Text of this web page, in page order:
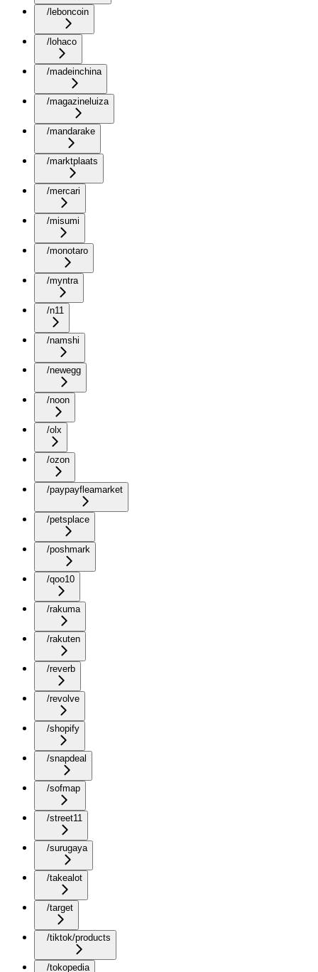
/leboncoin
/lohaco
/madeinchina
/magazineluiza
/mandarake
/marktplaats
/mercari
/misumi
/monotaro
/myntra
/n11
/namshi
/newegg
/noon
/olx
/ozon
/paypayfleamarket
/petsplace
/poshmark
/qoo10
/rakuma
/rakuten
/reverb
/revolve
/shopify
/snapdeal
/sofmap
/street11
/surugaya
/takealot
/target
/tiktok/products
/tokopedia